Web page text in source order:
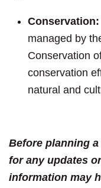
Conservation:
managed by
Conservation
conservation
natural and
Before planning
for any updates
information may